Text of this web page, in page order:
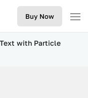
Buy Now
with Particle